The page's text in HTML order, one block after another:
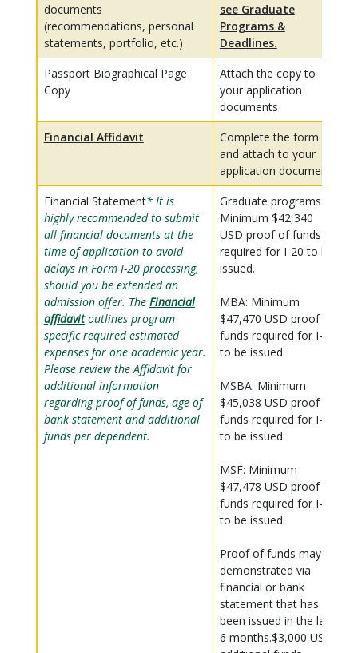
documents
(recommendations, personal
statements, portfolio, etc.)
see Graduate
Programs &
Deadlines.
Passport Biographical Page
Copy
Attach the copy to
your application
documents
Financial Affidavit
Complete the form
and attach to your
application documents
Financial Statement* It is
highly recommended to submit
all financial documents at the
time of application to avoid
delays in Form I-20 processing,
should you be extended an
admission offer. The Financial
affidavitoutlines program
specific required estimated
expenses for one academic year.
Please review the Affidavit for
additional information
regarding proof of funds, age of
bank statement and additional
funds per dependent.
Graduate programs:
Minimum $42,340
USD proof of funds
required for I-20 to be
issued.
MBA: Minimum
$47,470 USD proof of
funds required for I-20
to be issued.
MSBA: Minimum
$45,038 USD proof of
funds required for I-20
to be issued.
MSF: Minimum
$47,478 USD proof of
funds required for I-20
to be issued.
Proof of funds may be
demonstrated via
financial or bank
statement that has
been issued in the last
6 months.$3,000 USD